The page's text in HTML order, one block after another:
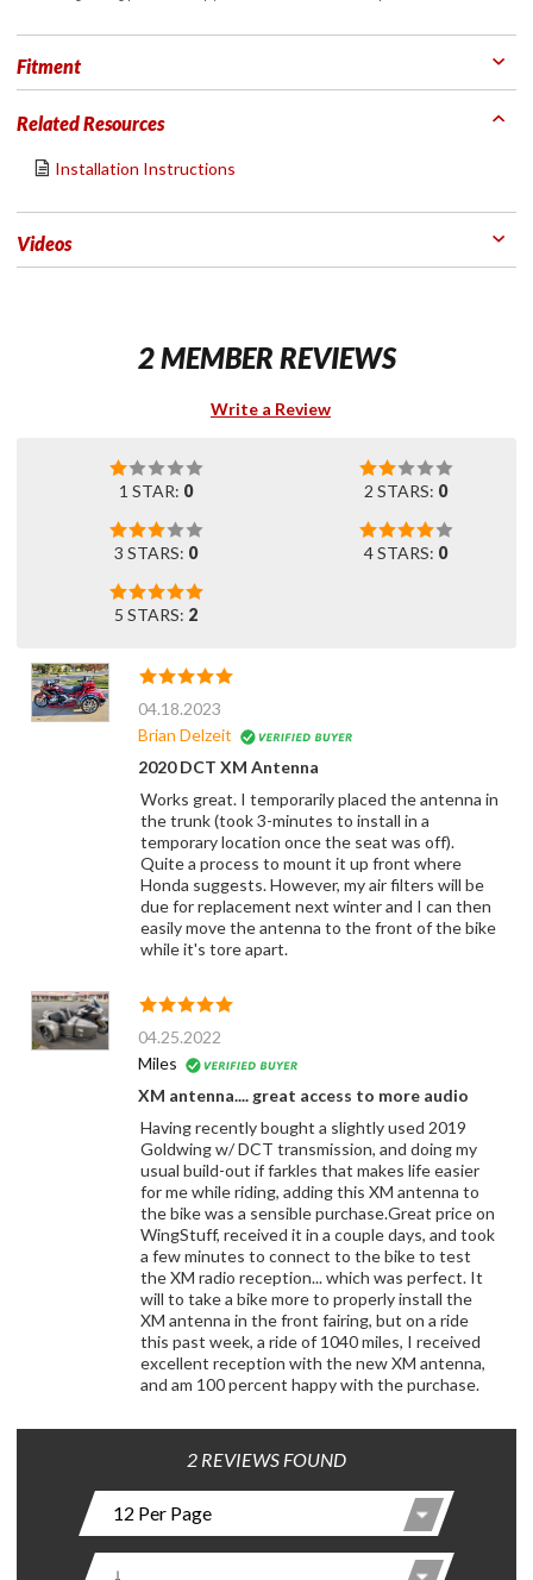
Fitment
Related Resources
Installation Instructions
Videos
2 MEMBER REVIEWS
Write a Review
1 STAR: 0 2 STARS: 0
3 STARS: 0 4 STARS: 0
5 STARS: 2
04.18.2023
Brian Delzeit
2020 DCT XM Antenna
Works great. I temporarily placed the antenna in
the trunk (took 3-minutes to install in a
temporary location once the seat was off).
Quite a process to mount it up front where
Honda suggests. However, my air filters will be
due for replacement next winter and I can then
easily move the antenna to the front of the bike
while it's tore apart.
04.25.2022
Miles
XM antenna.... great access to more audio
Having recently bought a slightly used 2019
Goldwing w/ DCT transmission, and doing my
usual build-out if farkles that makes life easier
for me while riding, adding this XM antenna to
the bike was a sensible purchase.Great price on
WingStuff, received it in a couple days, and took
a few minutes to connect to the bike to test
the XM radio reception... which was perfect. It
will to take a bike more to properly install the
XM antenna in the front fairing, but on a ride
this past week, a ride of 1040 miles, I received
excellent reception with the new XM antenna,
and am 100 percent happy with the purchase.
2 REVIEWS FOUND